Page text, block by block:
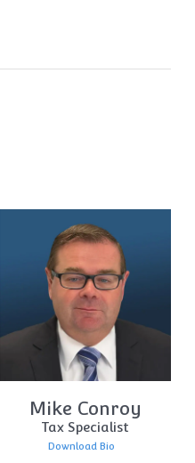
Mike Conroy
Tax Specialist
Download Bio